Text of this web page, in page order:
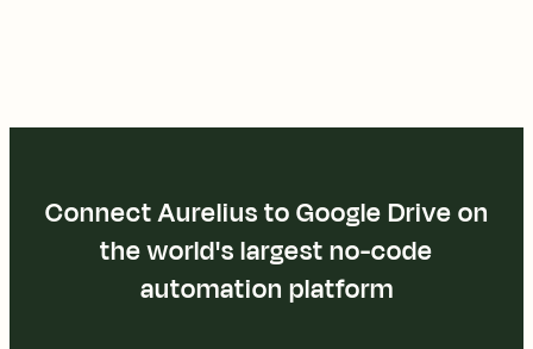
Connect Aurelius to Google Drive on
the world's largest no-code
automation platform